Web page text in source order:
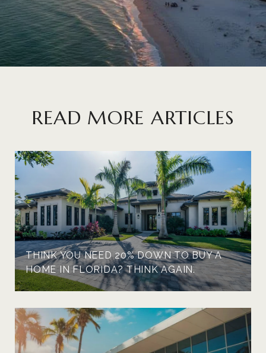
READ MORE ARTICLES
THINK YOU NEED 20% DOWN TO BUY A
HOME IN FLORIDA? THINK AGAIN.